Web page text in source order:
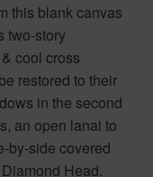
this blank canvas
two-story
cool cross
restored to their
in the second
an open lanai to
by-side covered
Head.